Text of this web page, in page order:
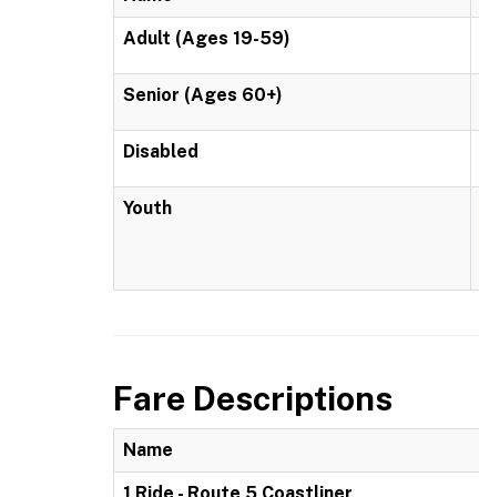
Adult (Ages 19-59)
Senior (Ages 60+)
Disabled
Youth
Fare Descriptions
Name